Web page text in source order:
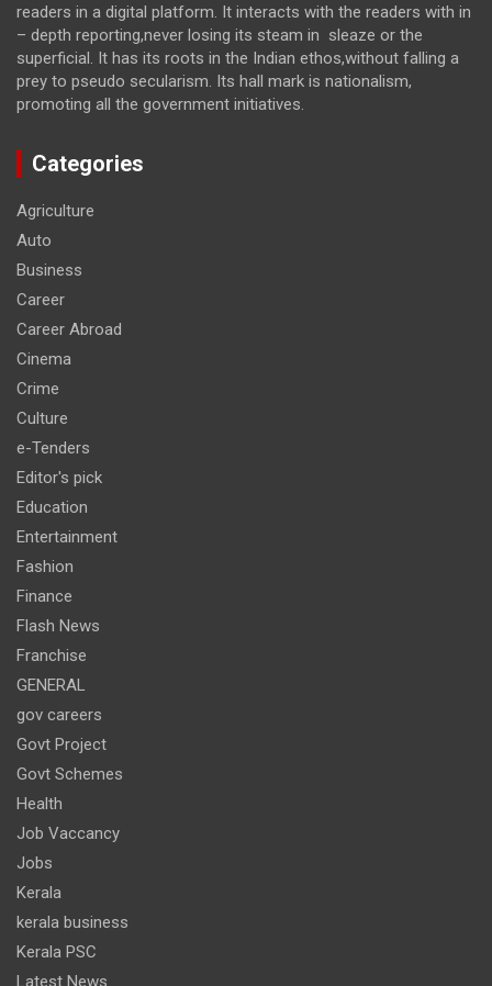
readers in a digital platform. It interacts with the readers with in
– depth reporting,never losing its steam in sleaze or the
superficial. It has its roots in the Indian ethos,without falling a
prey to pseudo secularism. Its hall mark is nationalism,
promoting all the government initiatives.
Categories
Agriculture
Auto
Business
Career
Career Abroad
Cinema
Crime
Culture
e-Tenders
Editor's pick
Education
Entertainment
Fashion
Finance
Flash News
Franchise
GENERAL
gov careers
Govt Project
Govt Schemes
Health
Job Vaccancy
Jobs
Kerala
kerala business
Kerala PSC
Latest News